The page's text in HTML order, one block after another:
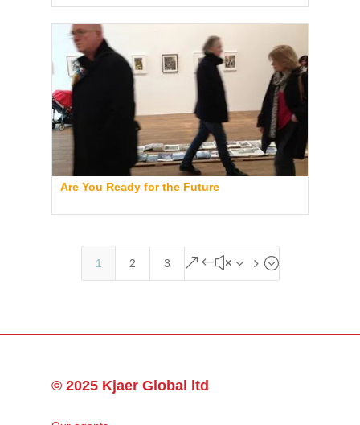
Are You Ready for the Future
1 2 3 &#x35;
© 2025 Kjaer Global ltd